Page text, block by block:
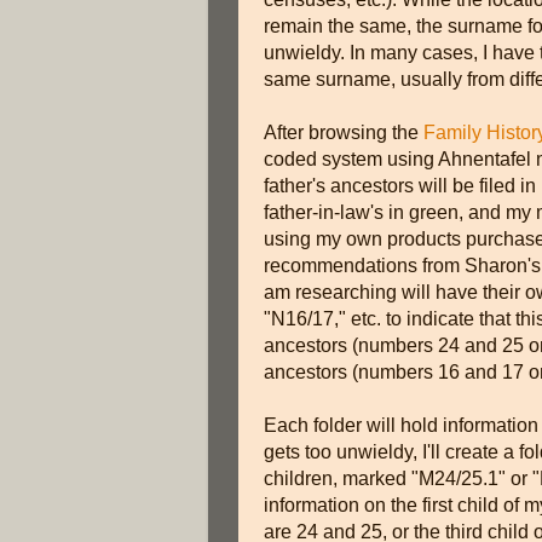
remain the same, the surname
unwieldy. In many cases, I
same surname, usually from
After browsing the Family
coded system using Ahnentafel
father's ancestors will be filed
father-in-law's in green, and my
using my own products
recommendations from
am researching will have their
"N16/17," etc. to indicate that
ancestors (numbers 24 and 25
ancestors (numbers 16 and 17
Each folder will hold
gets too unwieldy, I'll create a
children, marked "M24/25.1" or
information on the first child of
are 24 and 25, or the third child